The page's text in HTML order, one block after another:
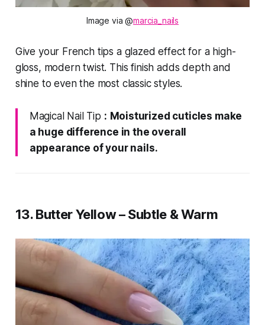
Image via @marcia_nails
Give your French tips a glazed effect for a high-
gloss, modern twist. This finish adds depth and
shine to even the most classic styles.
Magical Nail Tip : Moisturized cuticles make
a huge difference in the overall
appearance of your nails.
13. Butter Yellow – Subtle & Warm